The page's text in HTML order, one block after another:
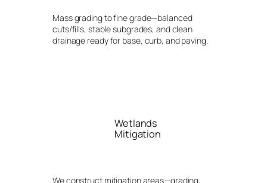
Mass grading to fine grade—balanced
cuts/fills, stable subgrades, and clean
drainage ready for base, curb, and paving.
Wetlands
Mitigation
We construct mitigation areas—grading,